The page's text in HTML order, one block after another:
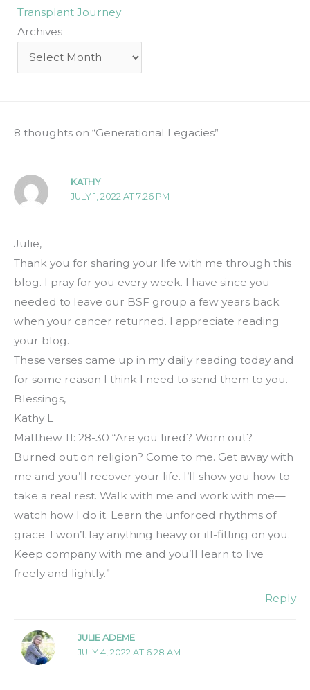
Transplant Journey
Archives
8 thoughts on “Generational Legacies”
KATHY
JULY 1, 2022 AT 7:26 PM
Julie,
Thank you for sharing your life with me through this
blog. I pray for you every week. I have since you
needed to leave our BSF group a few years back
when your cancer returned. I appreciate reading
your blog.
These verses came up in my daily reading today and
for some reason I think I need to send them to you.
Blessings,
Kathy L
Matthew 11: 28-30 “Are you tired? Worn out?
Burned out on religion? Come to me. Get away with
me and you’ll recover your life. I’ll show you how to
take a real rest. Walk with me and work with me—
watch how I do it. Learn the unforced rhythms of
grace. I won’t lay anything heavy or ill-fitting on you.
Keep company with me and you’ll learn to live
freely and lightly.”
Reply
JULIE ADEME
JULY 4, 2022 AT 6:28 AM